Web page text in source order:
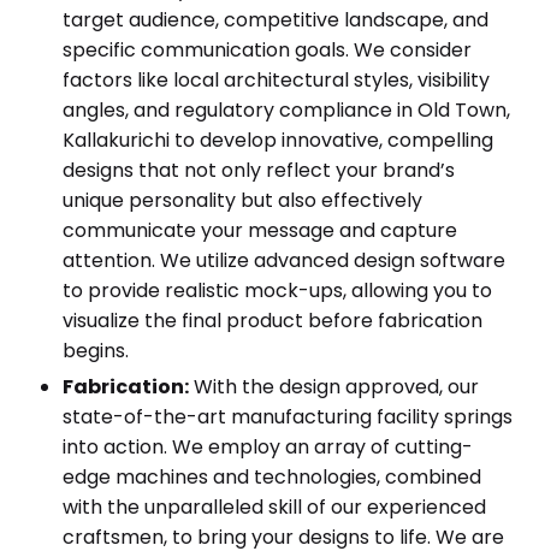
target audience, competitive landscape, and
specific communication goals. We consider
factors like local architectural styles, visibility
angles, and regulatory compliance in Old Town,
Kallakurichi to develop innovative, compelling
designs that not only reflect your brand’s
unique personality but also effectively
communicate your message and capture
attention. We utilize advanced design software
to provide realistic mock-ups, allowing you to
visualize the final product before fabrication
begins.
Fabrication:With the design approved, our
state-of-the-art manufacturing facility springs
into action. We employ an array of cutting-
edge machines and technologies, combined
with the unparalleled skill of our experienced
craftsmen, to bring your designs to life. We are